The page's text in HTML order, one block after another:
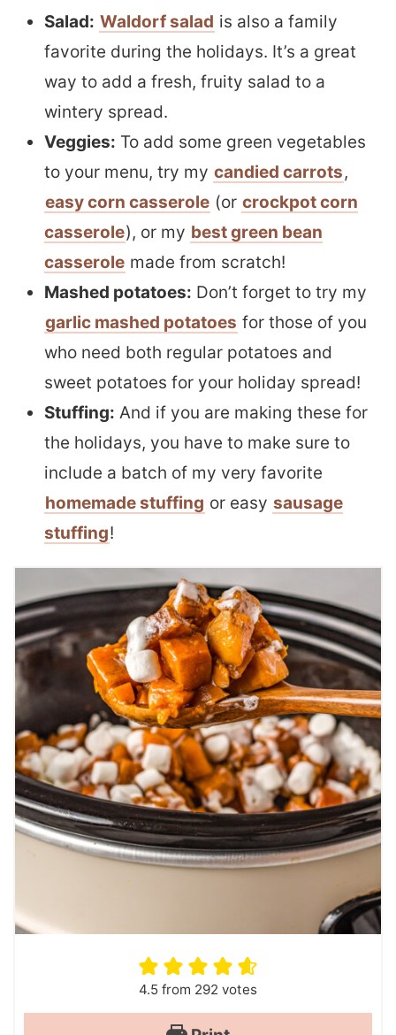
Salad: Waldorf salad is also a family
favorite during the holidays. It’s a great
way to add a fresh, fruity salad to a
wintery spread.
Veggies: To add some green vegetables
to your menu, try my candied carrots,
easy corn casserole (or crockpot corn
casserole), or my best green bean
casserole made from scratch!
Mashed potatoes: Don’t forget to try my
garlic mashed potatoes for those of you
who need both regular potatoes and
sweet potatoes for your holiday spread!
Stuffing: And if you are making these for
the holidays, you have to make sure to
include a batch of my very favorite
homemade stuffing or easy sausage
stuffing!
4.5 from 292 votes